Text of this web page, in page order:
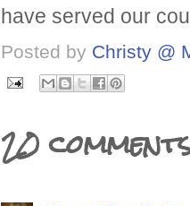
have served our
Posted by Christy @
20